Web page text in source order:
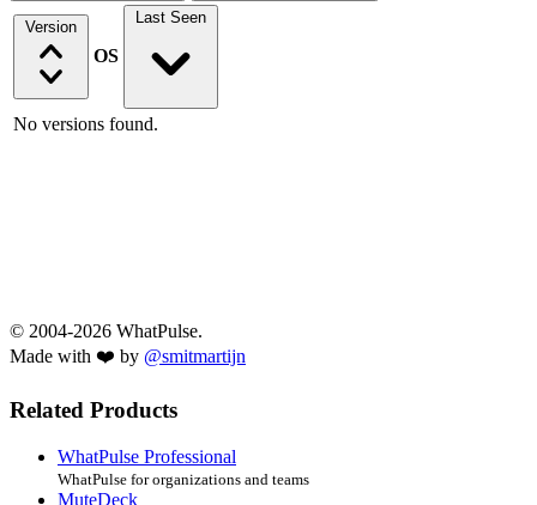
Version
OS
Last Seen
No versions found.
© 2004-2026 WhatPulse.
Made with ❤️ by @smitmartijn
Related Products
WhatPulse Professional
WhatPulse for organizations and teams
MuteDeck